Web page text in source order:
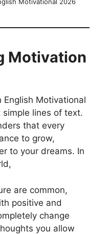
Motivation
English Motivational
lines of text.
that every
to grow,
to your dreams. In
are common,
positive and
change
you allow